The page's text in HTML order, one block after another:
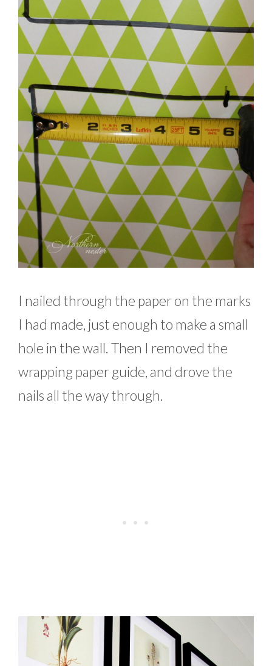
I nailed through the paper on the marks
I had made, just enough to make a small
hole in the wall. Then I removed the
wrapping paper guide, and drove the
nails all the way through.